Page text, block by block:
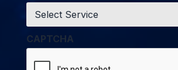
Service
CAPTCHA